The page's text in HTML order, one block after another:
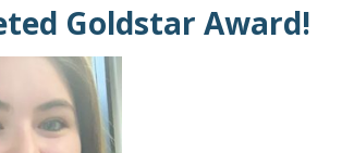
Goldstar Award!